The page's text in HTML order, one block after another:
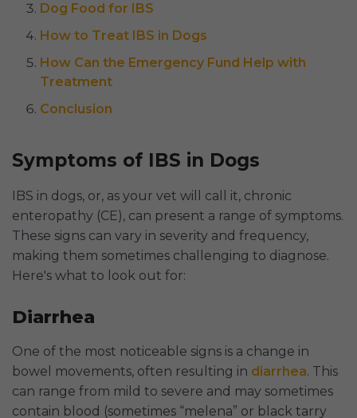
Dog Food for IBS
How to Treat IBS in Dogs
How Can the Emergency Fund Help with
Treatment
Conclusion
Symptoms of IBS in Dogs
IBS in dogs, or, as your vet will call it, chronic
enteropathy (CE), can present a range of symptoms.
These signs can vary in severity and frequency,
making them sometimes challenging to diagnose.
Here's what to look out for:
Diarrhea
One of the most noticeable signs is a change in
bowel movements, often resulting in diarrhea. This
can range from mild to severe and may sometimes
contain blood (sometimes “melena” or black tarry